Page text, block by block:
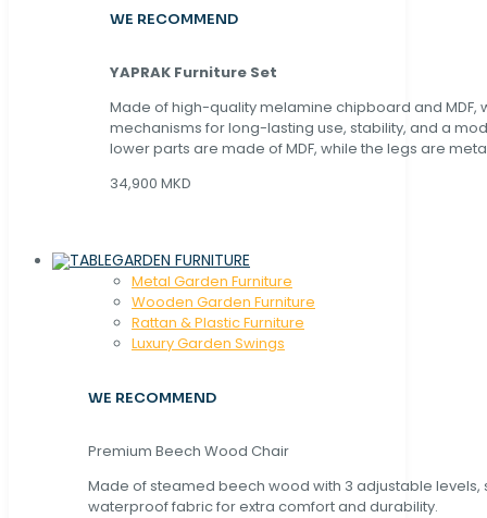
WE RECOMMEND
YAPRAK Furniture Set
Made of high-quality melamine chipboard and MDF,
mechanisms for long-lasting use, stability, and a
lower parts are made of MDF, while the legs are
34,900 MKD
GARDEN FURNITURE
Metal Garden Furniture
Wooden Garden Furniture
Rattan & Plastic Furniture
Luxury Garden Swings
WE RECOMMEND
Premium Beech Wood Chair
Made of steamed beech wood with 3 adjustable levels,
waterproof fabric for extra comfort and durability.